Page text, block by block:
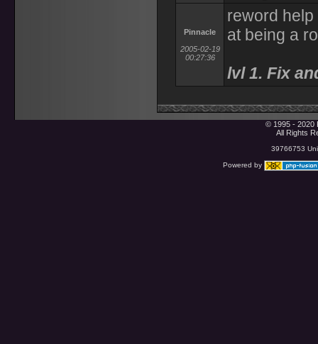
Pinnacle
2005-02-19
00:27:36
reword
at being a
lvl 1. Fix
© 1995 - 2020
All Rights
39766753
Powered by